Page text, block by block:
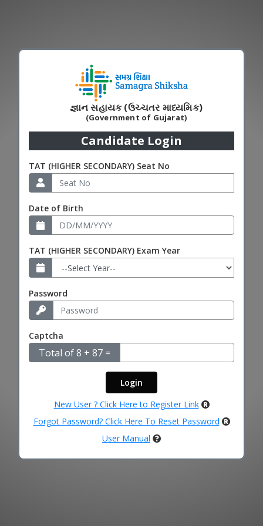
જ્ઞાન સહાયક (ઉચ્ચતર માધ્યમિક)
(Government of Gujarat)
Candidate Login
TAT (HIGHER SECONDARY) Seat No
Date of Birth
TAT (HIGHER SECONDARY) Exam Year
Password
Captcha
Total of 8 + 87 =
New User ? Click Here to Register Link
Forgot Password? Click Here To Reset Password
User Manual